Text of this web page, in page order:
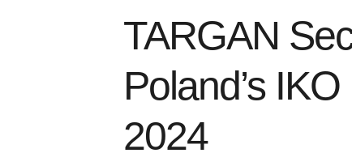
TARGAN
Poland’s
2024